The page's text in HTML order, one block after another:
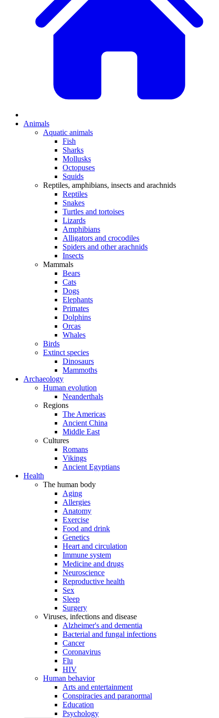
Animals
Aquatic animals
Fish
Sharks
Mollusks
Octopuses
Squids
Reptiles, amphibians, insects and arachnids
Reptiles
Snakes
Turtles and tortoises
Lizards
Amphibians
Alligators and crocodiles
Spiders and other arachnids
Insects
Mammals
Bears
Cats
Dogs
Elephants
Primates
Dolphins
Orcas
Whales
Birds
Extinct species
Dinosaurs
Mammoths
Archaeology
Human evolution
Neanderthals
Regions
The Americas
Ancient China
Middle East
Cultures
Romans
Vikings
Ancient Egyptians
Health
The human body
Aging
Allergies
Anatomy
Exercise
Food and drink
Genetics
Heart and circulation
Immune system
Medicine and drugs
Neuroscience
Reproductive health
Sex
Sleep
Surgery
Viruses, infections and disease
Alzheimer's and dementia
Bacterial and fungal infections
Cancer
Coronavirus
Flu
HIV
Human behavior
Arts and entertainment
Conspiracies and paranormal
Education
Psychology